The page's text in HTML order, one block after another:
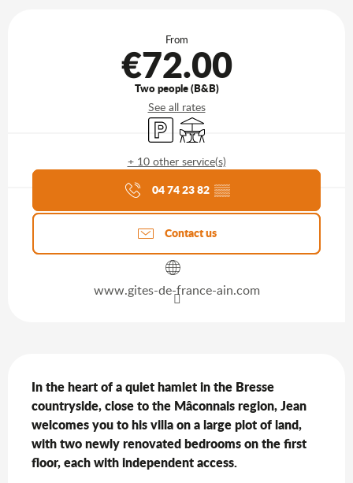
From
€72.00
Two people (B&B)
See all rates
Car parkTerrace
+ 10 other service(s)
Agenda of the moment
04 74 23 82 ▒▒
Contact us
www.gites-de-france-ain.com
In the heart of a quiet hamlet in the Bresse
countryside, close to the Mâconnais region, Jean
welcomes you to his villa on a large plot of land,
with two newly renovated bedrooms on the first
floor, each with independent access.